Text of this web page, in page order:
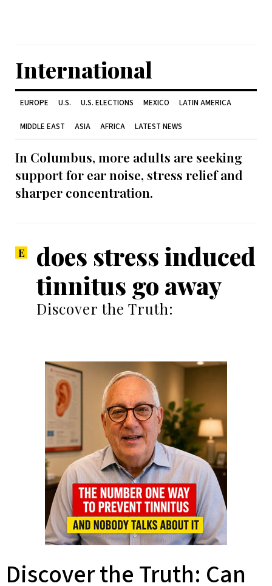
International
EUROPE U.S. U.S. ELECTIONS MEXICO LATIN AMERICA
MIDDLE EAST ASIA AFRICA LATEST NEWS
In Columbus, more adults are seeking
support for ear noise, stress relief and
sharper concentration.
does stress induced
tinnitus go away
Discover the Truth:
Discover the Truth: Can